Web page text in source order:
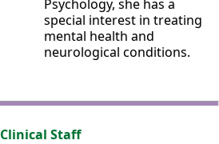
Psychology, she has a
special interest in treating
mental health and
neurological conditions.
Clinical Staff